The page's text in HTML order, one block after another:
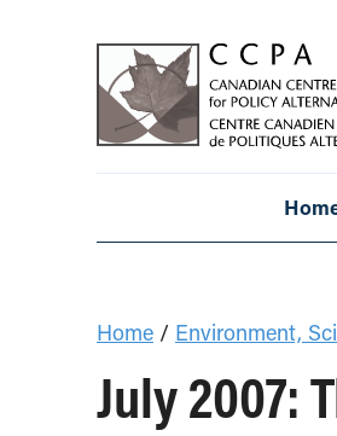
Home / Environment,
July 2007: